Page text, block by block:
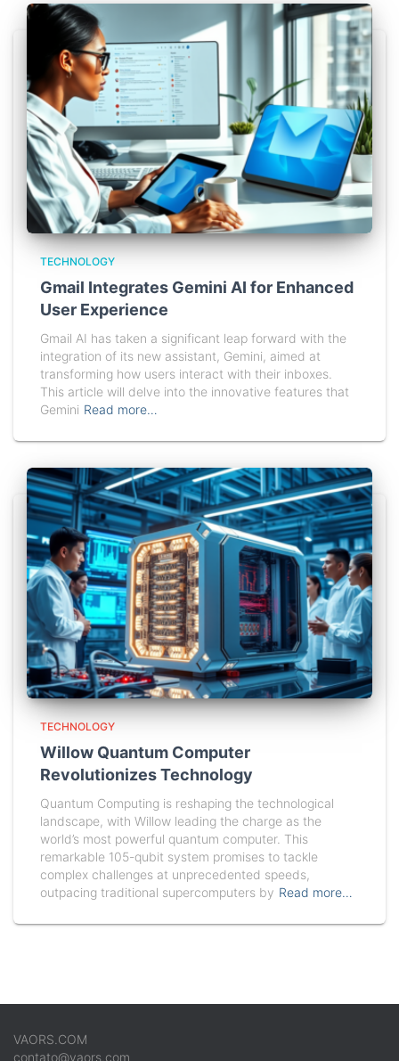
TECHNOLOGY
Gmail Integrates Gemini AI for Enhanced
User Experience
Gmail AI has taken a significant leap forward with the
integration of its new assistant, Gemini, aimed at
transforming how users interact with their inboxes.
This article will delve into the innovative features that
Gemini Read more…
TECHNOLOGY
Willow Quantum Computer
Revolutionizes Technology
Quantum Computing is reshaping the technological
landscape, with Willow leading the charge as the
world’s most powerful quantum computer. This
remarkable 105-qubit system promises to tackle
complex challenges at unprecedented speeds,
outpacing traditional supercomputers by Read more…
VAORS.COM
contato@vaors.com